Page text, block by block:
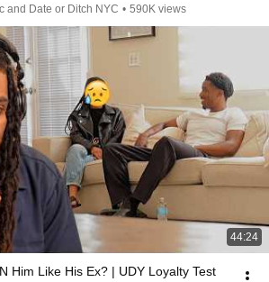
Cooking.withnyc and Date or Ditch NYC • 590K views
44:24
Him Like His Ex? | UDY Loyalty Test